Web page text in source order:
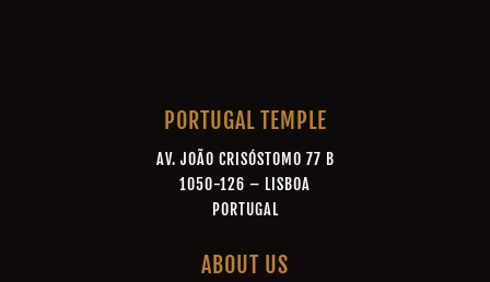
PORTUGAL TEMPLE
AV. JOÃO CRISÓSTOMO 77 B
1050-126 – LISBOA
PORTUGAL
ABOUT US